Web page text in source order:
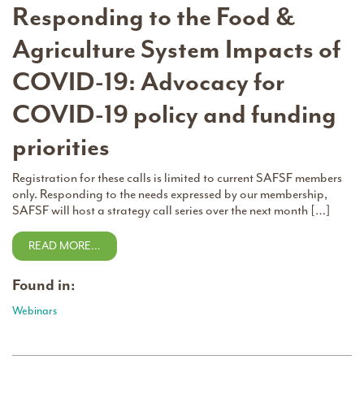
Responding to the Food &
Agriculture System Impacts of
COVID-19: Advocacy for
COVID-19 policy and funding
priorities
Registration for these calls is limited to current SAFSF members
only. Responding to the needs expressed by our membership,
SAFSF will host a strategy call series over the next month […]
READ MORE…
Found in:
Webinars